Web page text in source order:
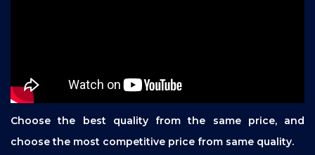
Choose the best quality from the same price, and
choose the most competitive price from same quality.